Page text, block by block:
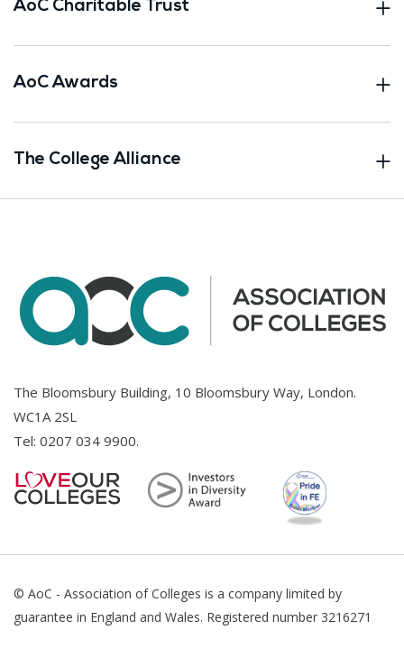
AoC Charitable Trust
AoC Awards
The College Alliance
The Bloomsbury Building, 10 Bloomsbury Way, London.
WC1A 2SL
Tel: 0207 034 9900.
© AoC - Association of Colleges is a company limited by
guarantee in England and Wales. Registered number 3216271